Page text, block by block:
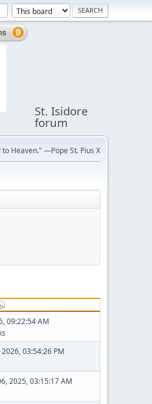
St. Isidore
forum
Heaven." —Pope St. Pius X
09:22:54 AM
03:54:26 PM
2025, 03:15:17 AM